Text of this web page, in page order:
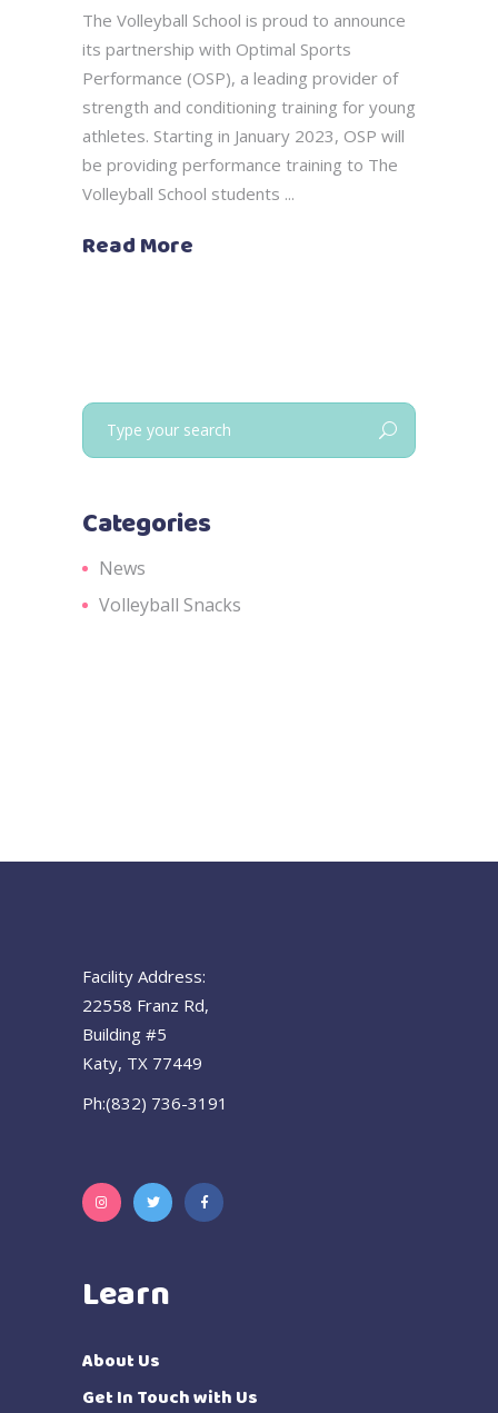
The Volleyball School is proud to announce
its partnership with Optimal Sports
Performance (OSP), a leading provider of
strength and conditioning training for young
athletes. Starting in January 2023, OSP will
be providing performance training to The
Volleyball School students
Read More
Search
for:
Categories
News
Volleyball Snacks
Facility Address:
22558 Franz Rd,
Building #5
Katy, TX 77449
Ph:(832) 736-3191
Learn
About Us
Get In Touch with Us